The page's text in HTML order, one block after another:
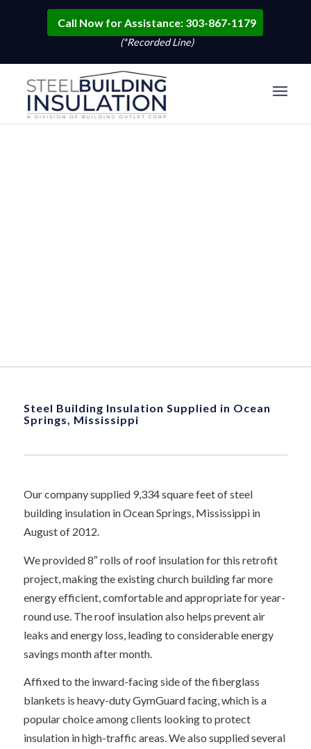
Call Now for Assistance: 303-867-1179
(*Recorded Line)
Steel Building Insulation Supplied in Ocean
Springs, Mississippi
Our company supplied 9,334 square feet of steel
building insulation in Ocean Springs, Mississippi in
August of 2012.
We provided 8″ rolls of roof insulation for this retrofit
project, making the existing church building far more
energy efficient, comfortable and appropriate for year-
round use. The roof insulation also helps prevent air
leaks and energy loss, leading to considerable energy
savings month after month.
Affixed to the inward-facing side of the fiberglass
blankets is heavy-duty GymGuard facing, which is a
popular choice among clients looking to protect
insulation in high-traffic areas. We also supplied several